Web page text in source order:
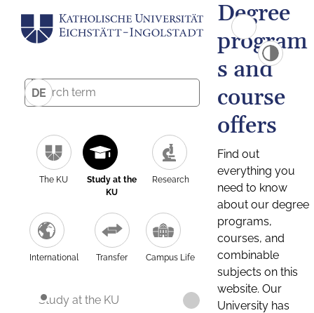
DE
The KU
Study at the
KU
Research
International Transfer Campus Life
Study at the KU
Degree
program
s and
course
offers
Find out
everything you
need to know
about our degree
programs,
courses, and
combinable
subjects on this
website. Our
University has